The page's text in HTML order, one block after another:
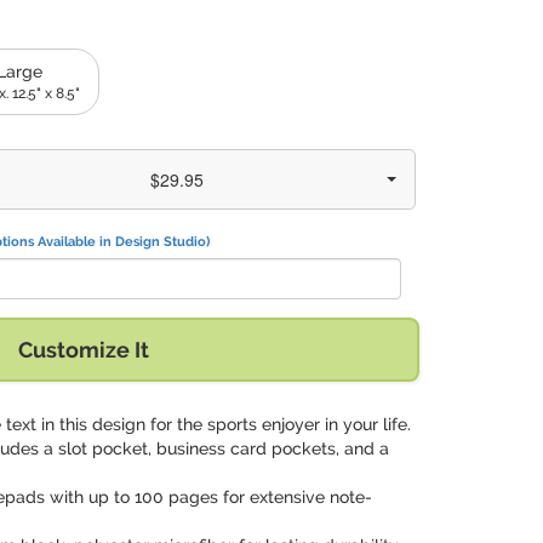
12.5" x 8.5"
$29.95
Available in Design Studio)
Customize It
text in this design for the sports enjoyer in your life.
a slot pocket, business card pockets, and a
with up to 100 pages for extensive note-